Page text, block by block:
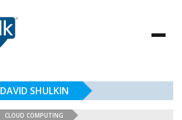
DAVID SHULKIN
CLOUD COMPUTING